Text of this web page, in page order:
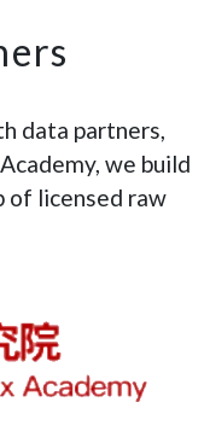
data partners,
we build
of licensed raw